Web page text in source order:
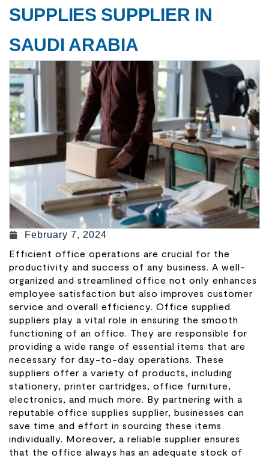
SUPPLIES SUPPLIER IN
SAUDI ARABIA
February 7, 2024
Efficient office operations are crucial for the
productivity and success of any business. A well-
organized and streamlined office not only enhances
employee satisfaction but also improves customer
service and overall efficiency. Office supplied
suppliers play a vital role in ensuring the smooth
functioning of an office. They are responsible for
providing a wide range of essential items that are
necessary for day-to-day operations. These
suppliers offer a variety of products, including
stationery, printer cartridges, office furniture,
electronics, and much more. By partnering with a
reputable office supplies supplier, businesses can
save time and effort in sourcing these items
individually. Moreover, a reliable supplier ensures
that the office always has an adequate stock of